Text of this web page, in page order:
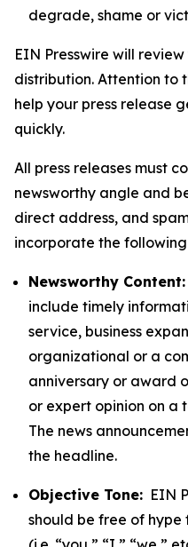
degrade, shame or
EIN Presswire will
distribution. Attention to
help your press release
quickly.
All press releases must
newsworthy angle and
direct address, and
incorporate the
Newsworthy Content:
include timely
service, business
organizational or a
anniversary or award
or expert opinion on a
The news
the headline.
Objective Tone: EIN
should be free of